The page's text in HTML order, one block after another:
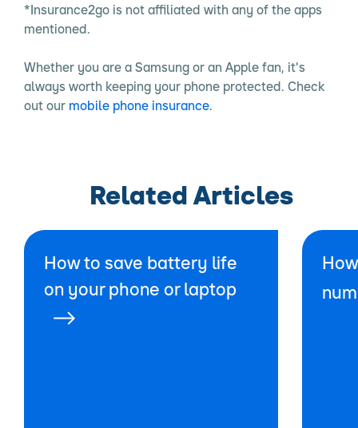
*Insurance2go is not affiliated with any of the apps
mentioned.
Whether you are a Samsung or an Apple fan, it's
always worth keeping your phone protected. Check
out our mobile phone insurance.
Related Articles
How to save battery life
on your phone or laptop